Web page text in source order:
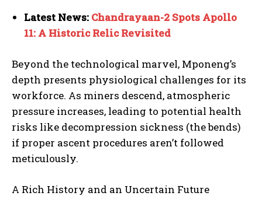
Latest News: Chandrayaan-2 Spots Apollo
11: A Historic Relic Revisited
Beyond the technological marvel, Mponeng’s
depth presents physiological challenges for its
workforce. As miners descend, atmospheric
pressure increases, leading to potential health
risks like decompression sickness (the bends)
if proper ascent procedures aren’t followed
meticulously.
A Rich History and an Uncertain Future